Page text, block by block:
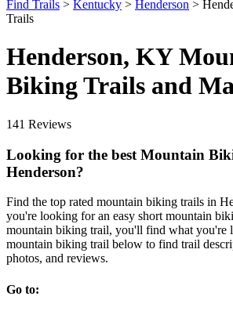
Find Trails > Kentucky > Henderson >
Trails
Henderson, KY
Biking Trails and
141 Reviews
Looking for the best Mountain
Henderson?
Find the top rated mountain biking trails in
you're looking for an easy short mountain
mountain biking trail, you'll find what you're
mountain biking trail below to find trail
photos, and reviews.
Go to: